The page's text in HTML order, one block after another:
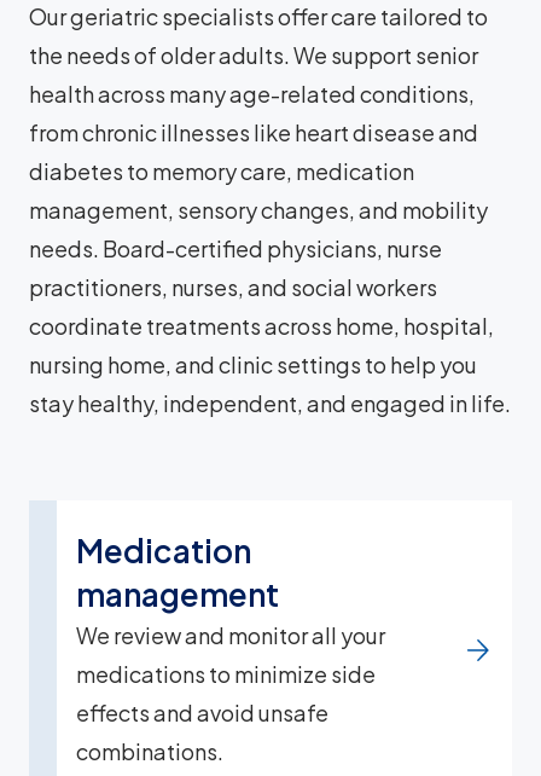
Our geriatric specialists offer care tailored to
the needs of older adults. We support senior
health across many age-related conditions,
from chronic illnesses like heart disease and
diabetes to memory care, medication
management, sensory changes, and mobility
needs. Board-certified physicians, nurse
practitioners, nurses, and social workers
coordinate treatments across home, hospital,
nursing home, and clinic settings to help you
stay healthy, independent, and engaged in life.
Medication
management
We review and monitor all your
medications to minimize side
effects and avoid unsafe
combinations.